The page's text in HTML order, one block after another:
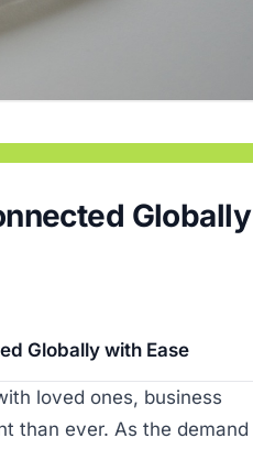
Globally
Globally with Ease
loved ones, business
than ever. As the demand